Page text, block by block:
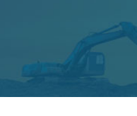
CLASS TRAINING